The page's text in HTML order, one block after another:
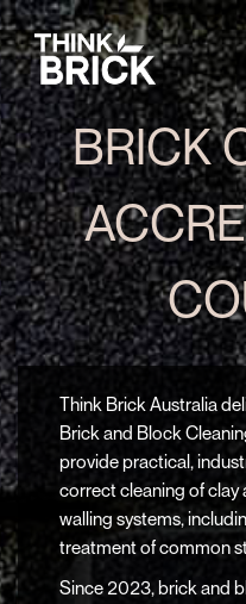
BRICK
Think Brick Australia
Brick and Block
provide practical,
correct cleaning of
walling systems,
treatment of common
Since 2023, brick and